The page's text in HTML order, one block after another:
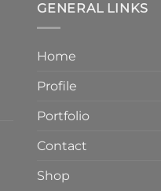
GENERAL LINKS
Home
Profile
Portfolio
Contact
Shop